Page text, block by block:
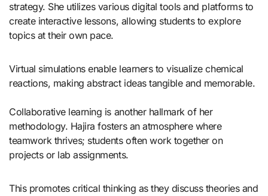
strategy. She utilizes various digital tools and platforms to
create interactive lessons, allowing students to explore
topics at their own pace.
Virtual simulations enable learners to visualize chemical
reactions, making abstract ideas tangible and memorable.
Collaborative learning is another hallmark of her
methodology. Hajira fosters an atmosphere where
teamwork thrives; students often work together on
projects or lab assignments.
This promotes critical thinking as they discuss theories and